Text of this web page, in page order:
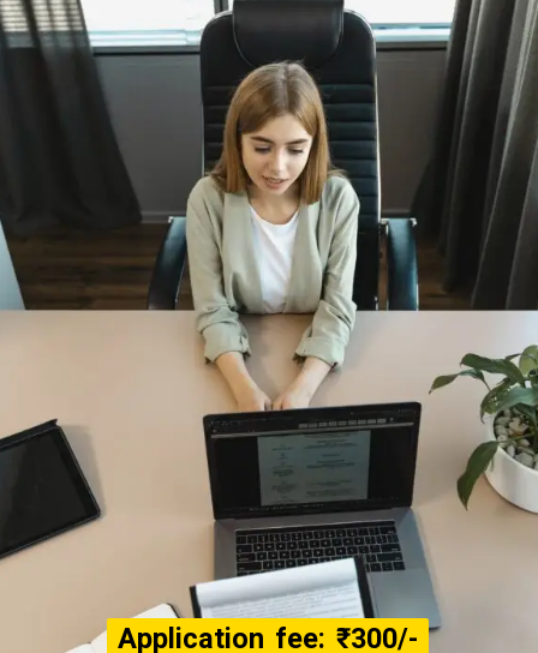
Application fee: ₹300/-